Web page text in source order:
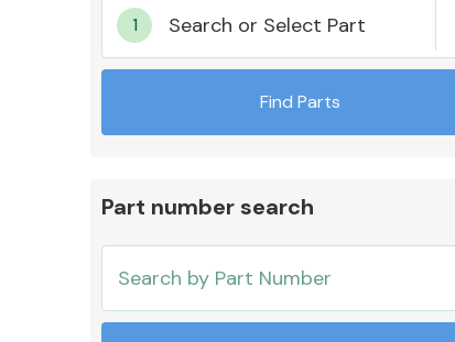
Mirrors
Cooling & Heating
Search or Select Part
Find Parts
Part number search